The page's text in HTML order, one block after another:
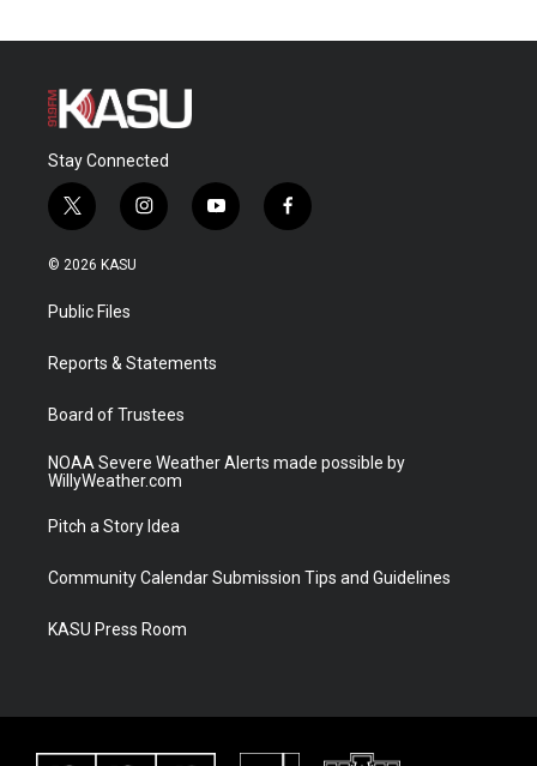
Stay Connected
t
w
i
t
e
i
n
a
y
o
f
a
© 2026 KASU
Public Files
Reports & Statements
Board of Trustees
NOAA Severe Weather Alerts made possible by
WillyWeather.com
Pitch a Story Idea
Community Calendar Submission Tips and Guidelines
KASU Press Room